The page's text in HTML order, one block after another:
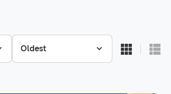
Oldest